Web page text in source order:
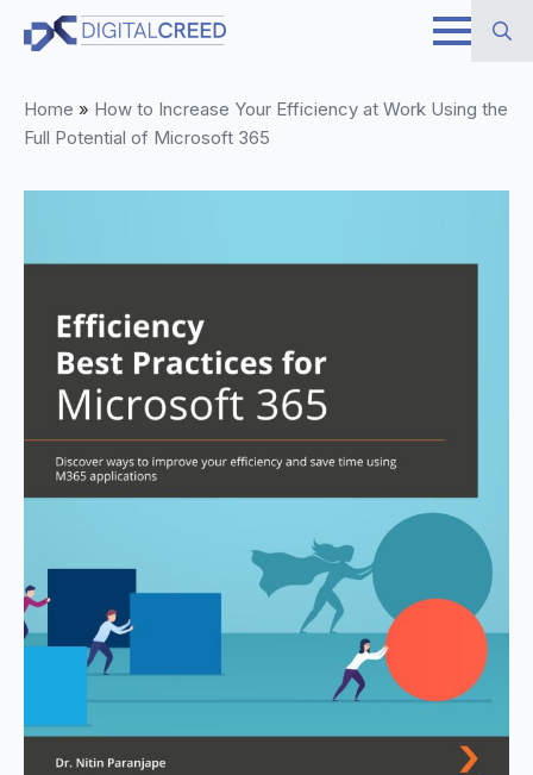
Skip
content
for:
Home » How to Increase Your Efficiency at Work Using the
Full Potential of Microsoft 365